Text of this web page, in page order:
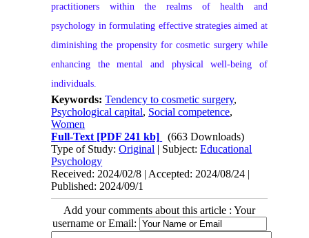
practitioners within the realms of health and
psychology in formulating effective strategies aimed at
diminishing the propensity for cosmetic surgery while
enhancing the mental and physical well-being of
individuals.
Keywords:Tendency to cosmetic surgery,
Psychological capital, Social competence,
Women
Full-Text [PDF 241 kb]
(663 Downloads)
Type of Study:Original | Subject:Educational
Psychology
Received: 2024/02/8 | Accepted: 2024/08/24 |
Published: 2024/09/1
Add your comments about this article : Your
username or Email: